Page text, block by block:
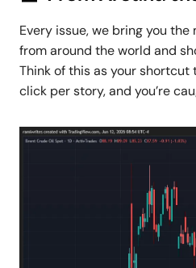
Every issue, we bring you
from around the world and
Think of this as your
click per story, and you’re